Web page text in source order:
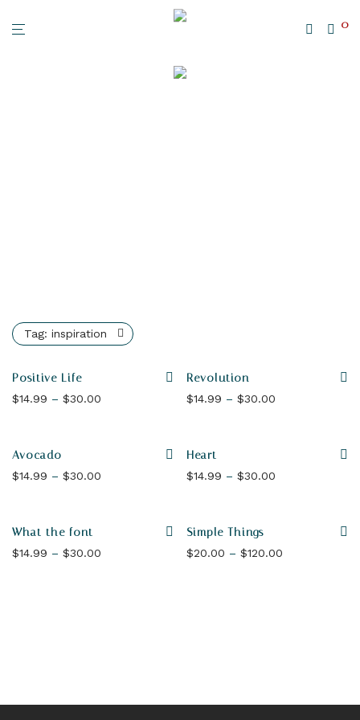
0
Tag: inspiration
Positive Life
$14.99 – $30.00 Price range: $14.99 through $30.00
Revolution
$14.99 – $30.00
Avocado
$14.99 – $30.00 Price range: $14.99 through $30.00
Heart
$14.99 – $30.00
What the font
$14.99 – $30.00 Price range: $14.99 through $30.00
Simple Things
$20.00 – $120.00